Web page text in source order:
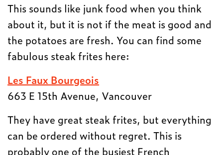
This sounds like junk food when you think
about it, but it is not if the meat is good and
the potatoes are fresh. You can find some
fabulous steak frites here:
Les Faux Bourgeois
663 E 15th Avenue, Vancouver
They have great steak frites, but everything
can be ordered without regret. This is
probably one of the busiest French